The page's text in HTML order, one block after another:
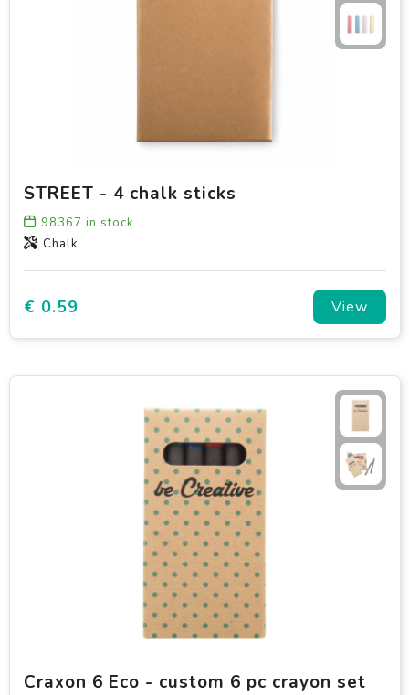
STREET - 4 chalk sticks
98367 in stock
Chalk
€ 0.59 View
Craxon 6 Eco - custom 6 pc crayon set